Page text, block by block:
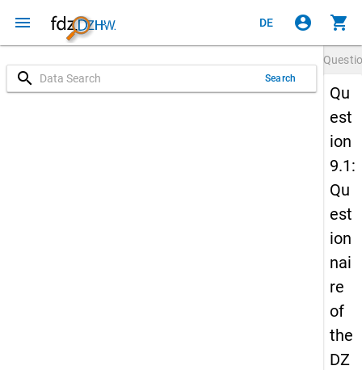
menu DE account_circle shopping_cart
search Search
Qu
est
ion
9.1:
Qu
est
ion
nai
re
of
the
DZ